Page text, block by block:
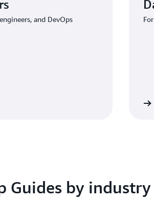
and DevOps
Guides by industry